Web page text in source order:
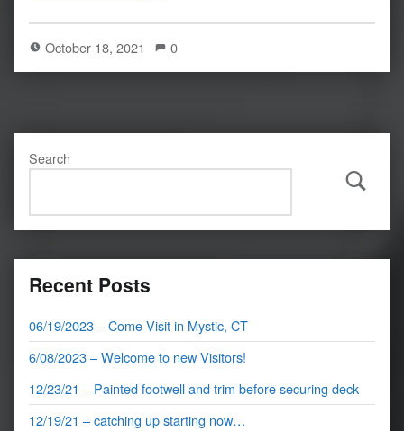
October 18, 2021 0
Search
Search
Recent Posts
06/19/2023 – Come Visit in Mystic, CT
6/08/2023 – Welcome to new Visitors!
12/23/21 – Painted footwell and trim before securing deck
12/19/21 – catching up starting now…